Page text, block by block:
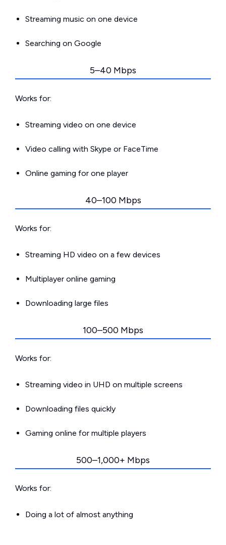
Streaming music on one device
Searching on Google
5–40 Mbps
Works for:
Streaming video on one device
Video calling with Skype or FaceTime
Online gaming for one player
40–100 Mbps
Works for:
Streaming HD video on a few devices
Multiplayer online gaming
Downloading large files
100–500 Mbps
Works for:
Streaming video in UHD on multiple screens
Downloading files quickly
Gaming online for multiple players
500–1,000+ Mbps
Works for:
Doing a lot of almost anything